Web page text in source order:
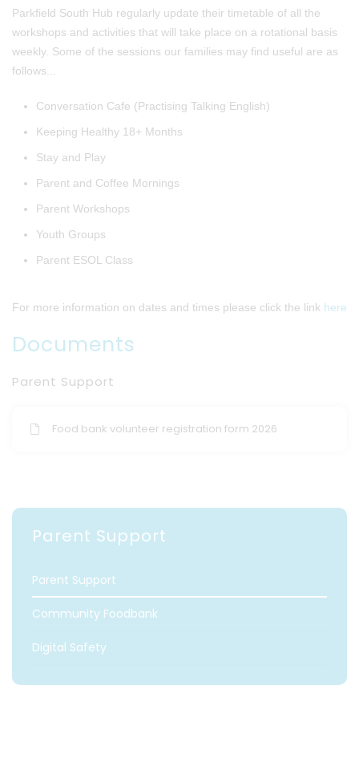
Parkfield South Hub regularly update their timetable of all the
workshops and activities that will take place on a rotational basis
weekly. Some of the sessions our families may find useful are as
follows...
Conversation Cafe (Practising Talking English)
Keeping Healthy 18+ Months
Stay and Play
Parent and Coffee Mornings
Parent Workshops
Youth Groups
Parent ESOL Class
For more information on dates and times please click the link here
Documents
Parent Support
Food bank volunteer registration form 2026
Parent Support
Parent Support
Community Foodbank
Digital Safety